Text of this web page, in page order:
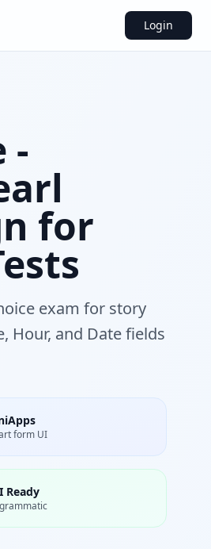
Login
-
for
exam for story
Hour, and Date fields
form UI
Ready